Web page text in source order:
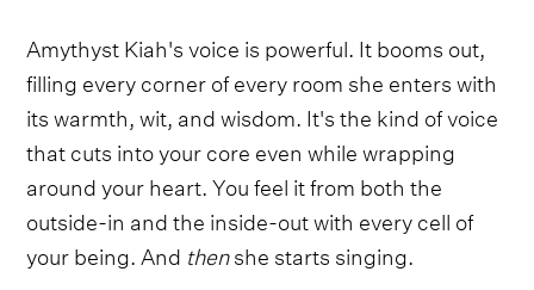
Amythyst Kiah's voice is powerful. It booms out,
filling every corner of every room she enters with
its warmth, wit, and wisdom. It's the kind of voice
that cuts into your core even while wrapping
around your heart. You feel it from both the
outside-in and the inside-out with every cell of
your being. And thenshe starts singing.